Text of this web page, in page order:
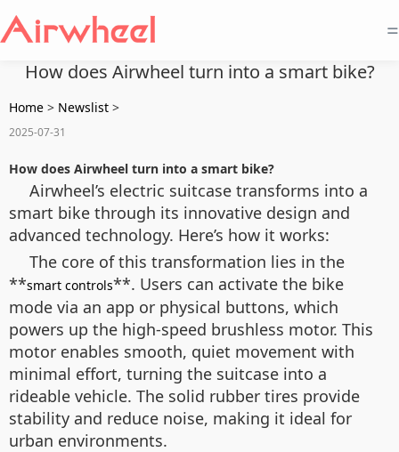
=
How does Airwheel turn into a smart bike?
Home > Newslist >
2025-07-31
How does Airwheel turn into a smart bike?
Airwheel’s electric suitcase transforms into a
smart bike through its innovative design and
advanced technology. Here’s how it works:
The core of this transformation lies in the
**smart controls**. Users can activate the bike
mode via an app or physical buttons, which
powers up the high-speed brushless motor. This
motor enables smooth, quiet movement with
minimal effort, turning the suitcase into a
rideable vehicle. The solid rubber tires provide
stability and reduce noise, making it ideal for
urban environments.